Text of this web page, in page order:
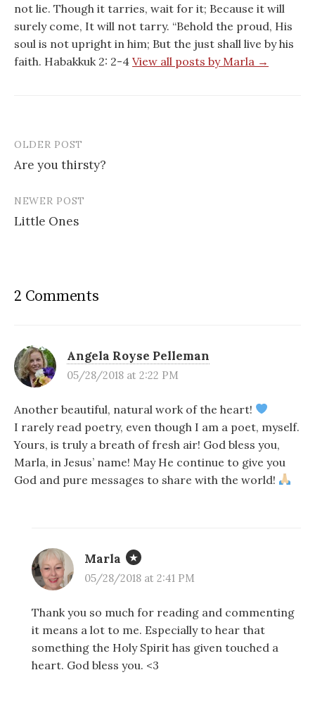
not lie. Though it tarries, wait for it; Because it will
surely come, It will not tarry. “Behold the proud, His
soul is not upright in him; But the just shall live by his
faith. Habakkuk 2: 2-4 View all posts by Marla →
Post
navigation
OLDER POST
Are you thirsty?
NEWER POST
Little Ones
2 Comments
Angela Royse Pelleman
05/28/2018 at 2:22 PM
Another beautiful, natural work of the heart!
I rarely read poetry, even though I am a poet, myself.
Yours, is truly a breath of fresh air! God bless you,
Marla, in Jesus’ name! May He continue to give you
God and pure messages to share with the world!
Marla
05/28/2018 at 2:41 PM
Thank you so much for reading and commenting
it means a lot to me. Especially to hear that
something the Holy Spirit has given touched a
heart. God bless you. <3